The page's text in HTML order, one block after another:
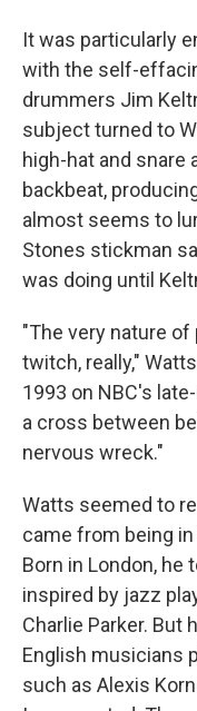
It was particularly
with the self-
drummers Jim
subject turned to
high-hat and snare
backbeat,
almost seems to
Stones stickman
was doing until
"The very nature
twitch, really," Watts
1993 on NBC's
a cross between
nervous wreck."
Watts seemed to
came from being
Born in London, he
inspired by jazz
Charlie Parker. But
English musicians
such as Alexis